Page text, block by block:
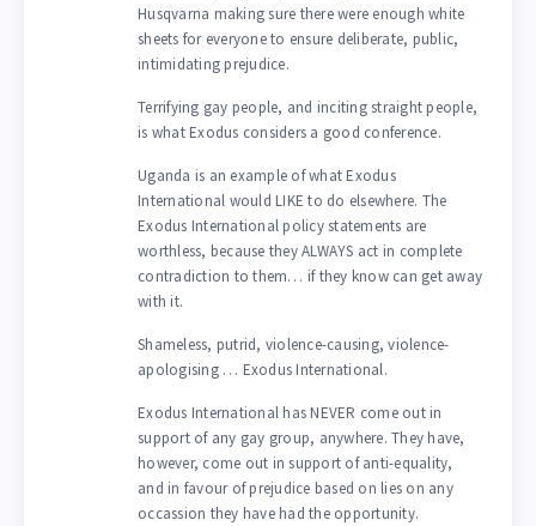
Husqvarna making sure there were enough white
sheets for everyone to ensure deliberate, public,
intimidating prejudice.
Terrifying gay people, and inciting straight people,
is what Exodus considers a good conference.
Uganda is an example of what Exodus
International would LIKE to do elsewhere. The
Exodus International policy statements are
worthless, because they ALWAYS act in complete
contradiction to them… if they know can get away
with it.
Shameless, putrid, violence-causing, violence-
apologising … Exodus International.
Exodus International has NEVER come out in
support of any gay group, anywhere. They have,
however, come out in support of anti-equality,
and in favour of prejudice based on lies on any
occassion they have had the opportunity.